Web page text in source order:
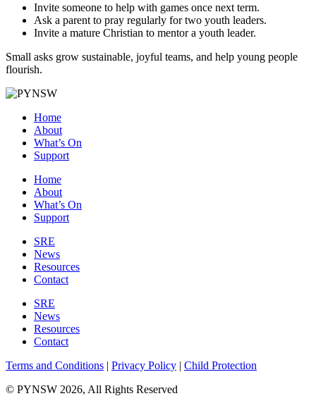
Invite someone to help with games once next term.
Ask a parent to pray regularly for two youth leaders.
Invite a mature Christian to mentor a youth leader.
Small asks grow sustainable, joyful teams, and help young people
flourish.
Home
About
What’s On
Support
Home
About
What’s On
Support
SRE
News
Resources
Contact
SRE
News
Resources
Contact
Terms and Conditions | Privacy Policy | Child Protection
© PYNSW 2026, All Rights Reserved